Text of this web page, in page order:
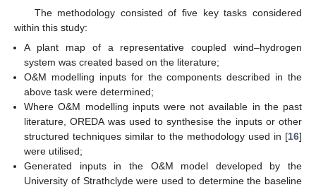
The methodology consisted of five key tasks considered
within this study:
A plant map of a representative coupled wind–hydrogen
system was created based on the literature;
O&M modelling inputs for the components described in the
above task were determined;
Where O&M modelling inputs were not available in the past
literature, OREDA was used to synthesise the inputs or other
structured techniques similar to the methodology used in [16]
were utilised;
Generated inputs in the O&M model developed by the
University of Strathclyde were used to determine the baseline